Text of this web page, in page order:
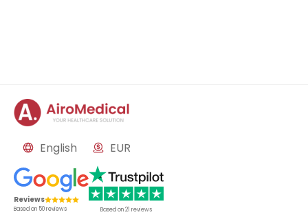
English EUR
Reviews
Based on 50reviews Based on21 reviews